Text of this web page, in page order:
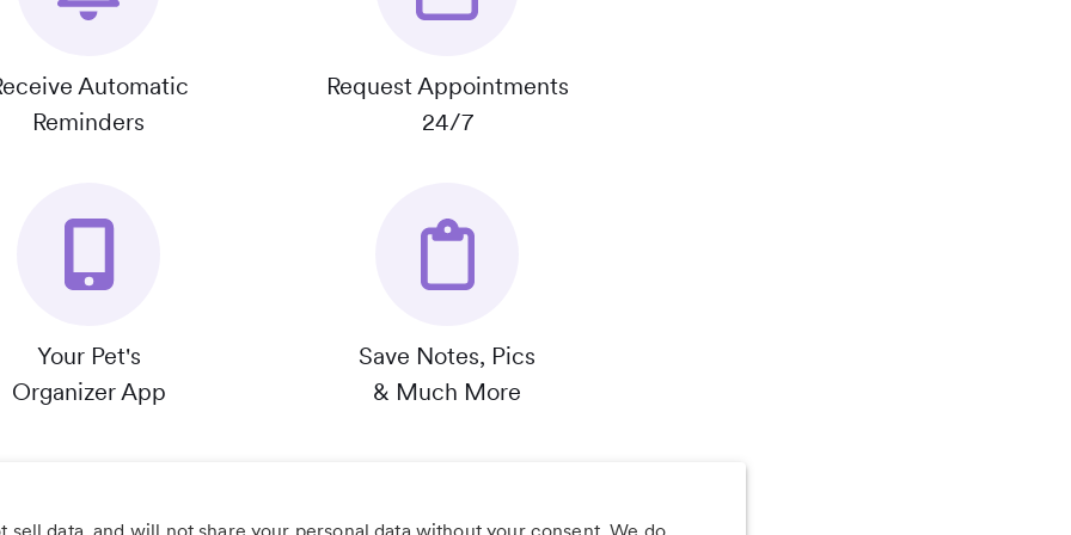
Automatic
Reminders
Request Appointments
24/7
Your Pet's
Organizer App
Save Notes, Pics
& Much More